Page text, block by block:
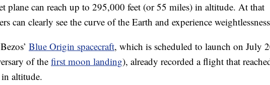
plane can reach up to 295,000 feet (or 55 miles) in altitude. At that
can clearly see the curve of the Earth and experience
Blue Origin spacecraft, which is scheduled to launch on July
of thefirst moon landing), already recorded a flight that
altitude.